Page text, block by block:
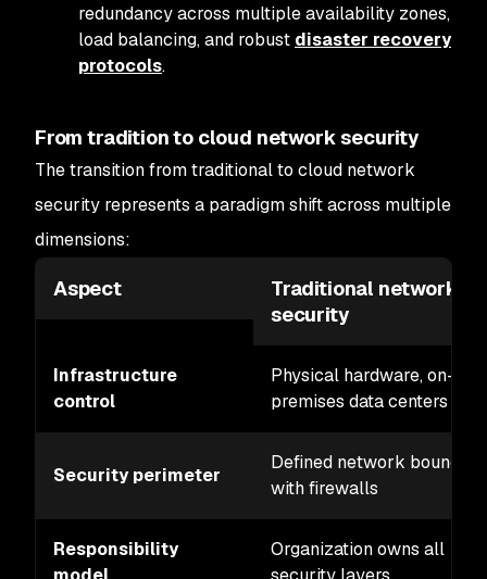
redundancy across multiple availability zones,
load balancing, and robust disaster recovery
protocols.
From tradition to cloud network security
The transition from traditional to cloud network
security represents a paradigm shift across multiple
dimensions:
Aspect
Traditional network
security
Infrastructure
control
Physical hardware, on-
premises data centers
Security perimeter
Defined network boundary
with firewalls
Responsibility
Organization owns all